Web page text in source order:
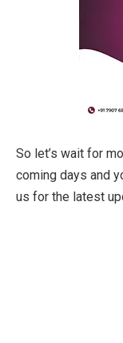
So let’s wait for
coming days and
us for the latest